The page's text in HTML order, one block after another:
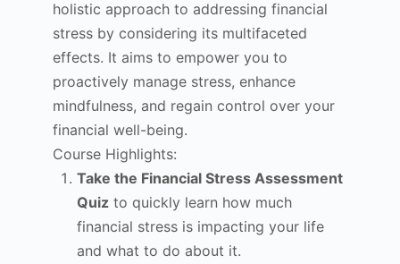
holistic approach to addressing financial
stress by considering its multifaceted
effects. It aims to empower you to
proactively manage stress, enhance
mindfulness, and regain control over your
financial well-being.
Course Highlights:
Take the Financial Stress Assessment
Quiz to quickly learn how much
financial stress is impacting your life
and what to do about it.